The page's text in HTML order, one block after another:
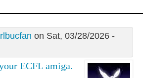
on Sat, 03/28/2026 -
ECFL amiga.